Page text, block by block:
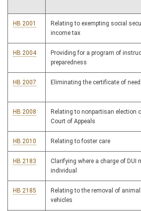
HB 2001
Relating to exempting social
income tax
HB 2004
Providing for a program of
preparedness
HB 2007 Eliminating the certificate of
HB 2008
Relating to nonpartisan election
Court of Appeals
HB 2010 Relating to foster care
HB 2183
Clarifying where a charge of DUI
individual
HB 2185
Relating to the removal of
vehicles